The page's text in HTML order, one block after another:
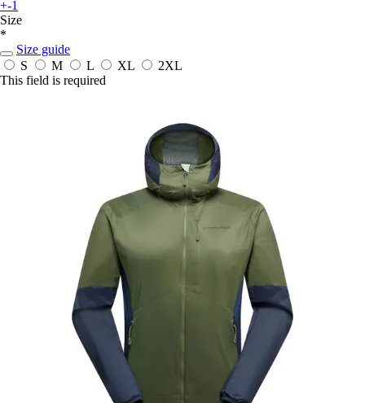
+-1
Size
*
Size guide
S
M L XL
2XL
This field is required